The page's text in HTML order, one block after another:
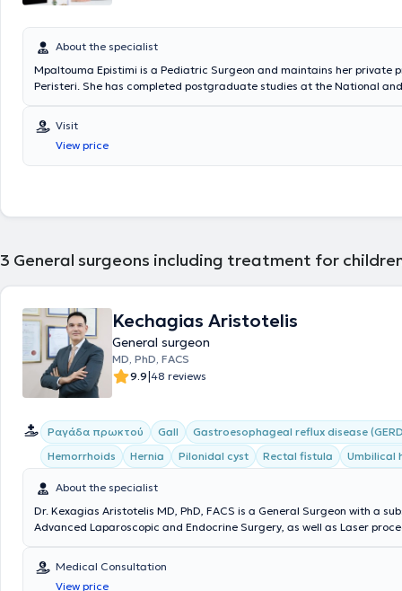
About the specialist
Mpaltouma Epistimi is a Pediatric Surgeon and maintains her private
Peristeri. She has completed postgraduate studies at the National
Clinic at the "Paidon Mitera" Hospital, and during her residency, she
Attica General Hospital "Sismanogleio" and the Children's General
Sofia." Finally, the physician has attended numerous conferences as
ongoing professional development.
Visit
View price
3 General surgeons including treatment for
Kechagias Aristotelis
General surgeon
MD, PhD, FACS
9.9|48 reviews
Ραγάδα πρωκτού Gall
Gastroesophageal reflux disease
Hemorrhoids
Hernia Pilonidal cyst Rectal fistula Umbilical
About the specialist
Dr. Kexagias Aristotelis MD, PhD, FACS is a General Surgeon with a
Advanced Laparoscopic and Endocrine Surgery, as well as Laser
University of Athens. He holds two specialty certifications (double
Surgery (Athens) and Laparoscopic Surgery of the Gastrointestinal
Medical Consultation
View price